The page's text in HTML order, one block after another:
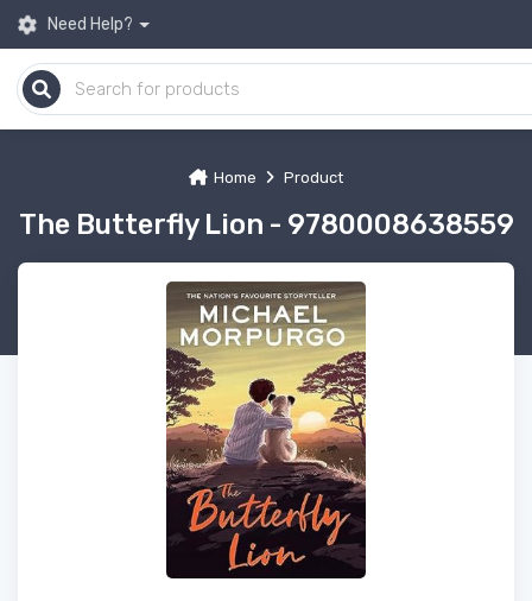
Need Help?
Home Product
The Butterfly Lion - 9780008638559